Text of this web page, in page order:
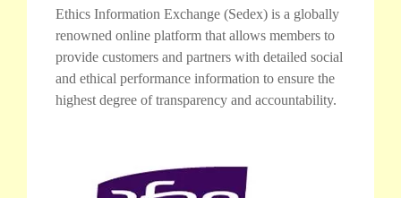
Ethics Information Exchange (Sedex) is a globally
renowned online platform that allows members to
provide customers and partners with detailed social
and ethical performance information to ensure the
highest degree of transparency and accountability.